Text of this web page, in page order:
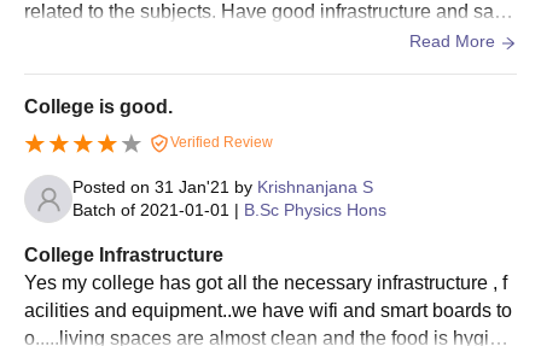
related to the subjects. Have good infrastructure and sanit
ation facilities. Overall good for a study atmosphere.
Read More
College is good.
Verified Review
Posted on 31 Jan'21 by Krishnanjana S
Batch of 2021-01-01 | B.Sc Physics Hons
College Infrastructure
Yes my college has got all the necessary infrastructure , f
acilities and equipment..we have wifi and smart boards to
o.....living spaces are almost clean and the food is hygieni